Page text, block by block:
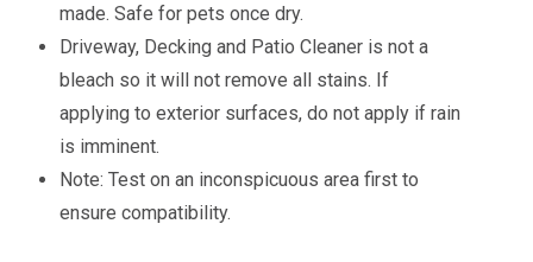
made. Safe for pets once dry.
Driveway, Decking and Patio Cleaner is not a
bleach so it will not remove all stains. If
applying to exterior surfaces, do not apply if rain
is imminent.
Note: Test on an inconspicuous area first to
ensure compatibility.